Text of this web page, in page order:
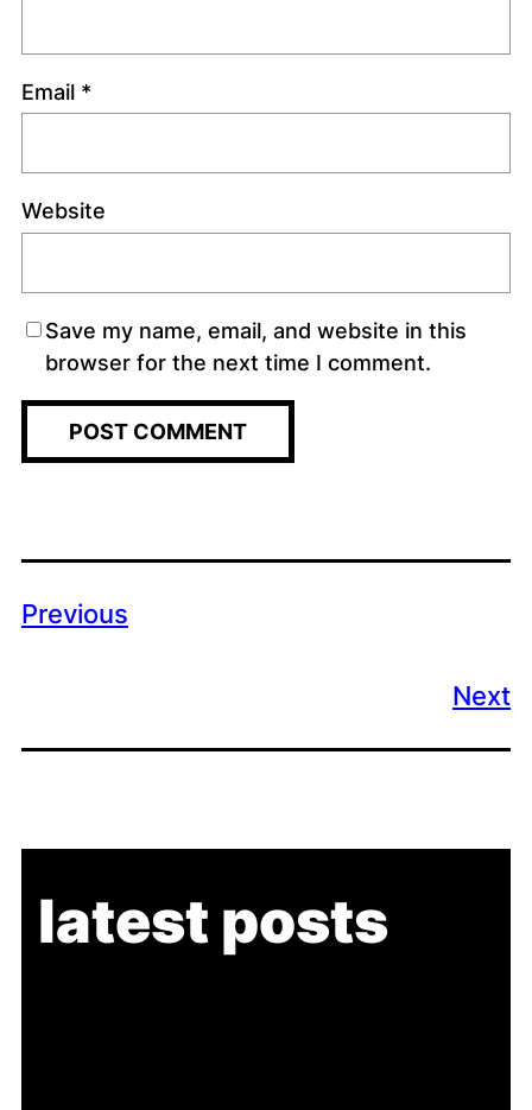
Email *
Website
Save my name, email, and website in this
browser for the next time I comment.
Previous
Next
latest posts